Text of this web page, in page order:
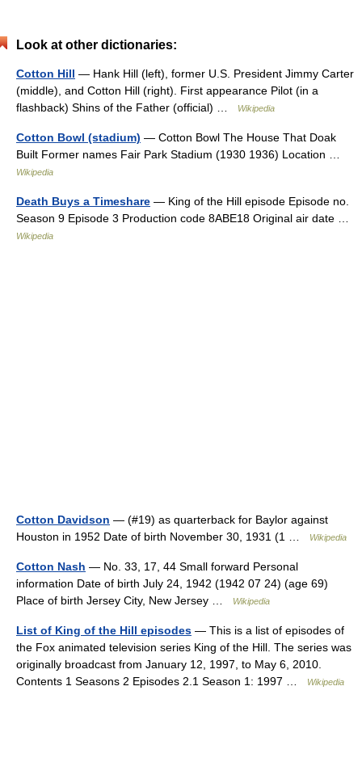
Look at other dictionaries:
Cotton Hill — Hank Hill (left), former U.S. President Jimmy Carter
(middle), and Cotton Hill (right). First appearance Pilot (in a
flashback) Shins of the Father (official) …
Wikipedia
Cotton Bowl (stadium) — Cotton Bowl The House That Doak
Built Former names Fair Park Stadium (1930 1936) Location …
Wikipedia
Death Buys a Timeshare — King of the Hill episode Episode no.
Season 9 Episode 3 Production code 8ABE18 Original air date …
Wikipedia
Cotton Davidson — (#19) as quarterback for Baylor against
Houston in 1952 Date of birth November 30, 1931 (1 …
Wikipedia
Cotton Nash — No. 33, 17, 44 Small forward Personal
information Date of birth July 24, 1942 (1942 07 24) (age 69)
Place of birth Jersey City, New Jersey …
Wikipedia
List of King of the Hill episodes — This is a list of episodes of
the Fox animated television series King of the Hill. The series was
originally broadcast from January 12, 1997, to May 6, 2010.
Contents 1 Seasons 2 Episodes 2.1 Season 1: 1997 …
Wikipedia